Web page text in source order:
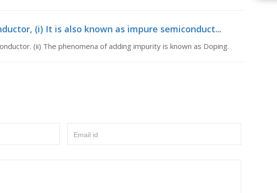
(i) It is also known as impure semiconduct...
(ii) The phenomena of adding impurity is known as Doping.
Email id